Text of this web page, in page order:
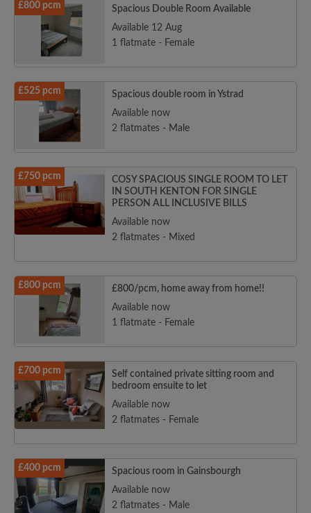
£800 pcm
Spacious Double Room Available
Available 12 Aug
1 flatmate - Female
£525 pcm
Spacious double room in Ystrad
Available now
2 flatmates - Male
£750 pcm
COSY SPACIOUS SINGLE ROOM TO LET
IN SOUTH KENTON FOR SINGLE
PERSON ALL INCLUSIVE BILLS
Available now
2 flatmates - Mixed
£800 pcm
£800/pcm, home away from home!!
Available now
1 flatmate - Female
£700 pcm
Self contained private sitting room and
bedroom ensuite to let
Available now
2 flatmates - Female
£400 pcm
Spacious room in Gainsbourgh
Available now
2 flatmates - Male